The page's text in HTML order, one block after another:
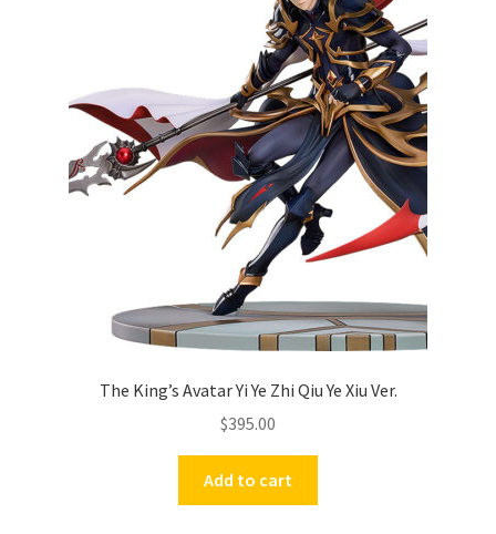
The King’s Avatar Yi Ye Zhi Qiu Ye Xiu Ver.
$395.00
Add to cart